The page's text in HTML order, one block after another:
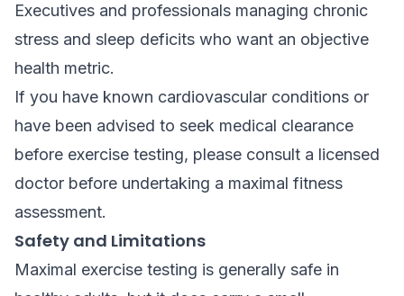
Executives and professionals managing chronic
stress and sleep deficits who want an objective
health metric.
If you have known cardiovascular conditions or
have been advised to seek medical clearance
before exercise testing, please consult a licensed
doctor before undertaking a maximal fitness
assessment.
Safety and Limitations
Maximal exercise testing is generally safe in